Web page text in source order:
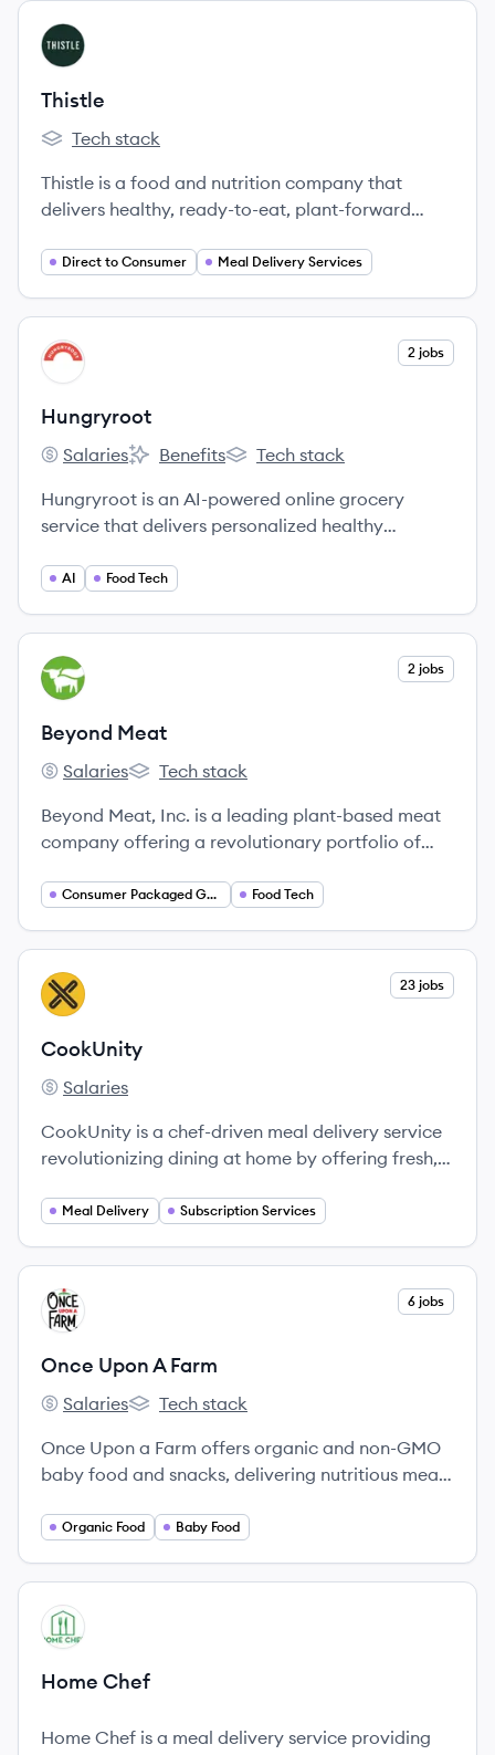
View company
TH
Thistle
Thistle's
Tech stack
Thistle is a food and nutrition company that
delivers healthy, ready-to-eat, plant-forward
and crafted by chefs.
Direct to Consumer Meal Delivery Services
View company
HU 2 jobs
Hungryroot
Hungryroot's
Salaries
Hungryroot's
Benefits
Hungryroot's
Tech stack
Hungryroot is an AI-powered online grocery
service that delivers personalized healthy
help customers save time, eat well, and reduce
AI Food Tech
View company
BM 2 jobs
Beyond Meat
Beyond Meat's
Salaries
Beyond Meat's
Tech stack
Beyond Meat, Inc. is a leading plant-based meat
company offering a revolutionary portfolio of
satisfy like animal meat while offering
Consumer Packaged Goods Food Tech
View company
CO 23 jobs
CookUnity
CookUnity's
Salaries
CookUnity is a chef-driven meal delivery service
revolutionizing dining at home by offering fresh,
chefs directly to consumers.
Meal Delivery Subscription Services
View company
OF 6 jobs
Once Upon A Farm
Once Upon A Farm's
Salaries
Once Upon A Farm's
Tech stack
Once Upon a Farm offers organic and non-GMO
baby food and snacks, delivering nutritious meals
Organic Food Baby Food
View company
HC
Home Chef
Home Chef is a meal delivery service providing